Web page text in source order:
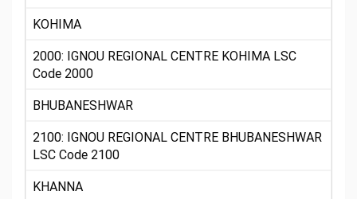
KOHIMA
2000: IGNOU REGIONAL CENTRE KOHIMA LSC
Code 2000
BHUBANESHWAR
2100: IGNOU REGIONAL CENTRE BHUBANESHWAR
LSC Code 2100
KHANNA